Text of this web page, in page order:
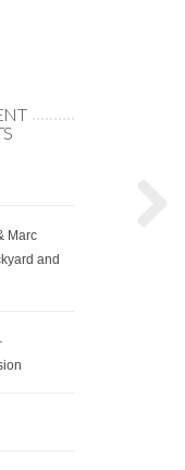
Marc
and